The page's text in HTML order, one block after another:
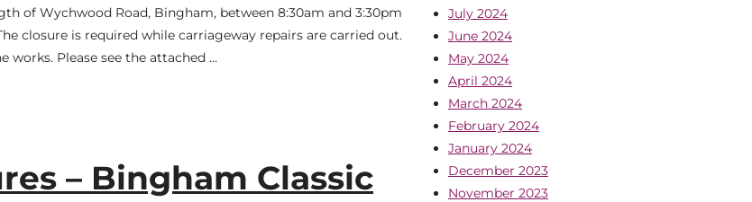
of Wychwood Road, Bingham, between 8:30am and 3:30pm
closure is required while carriageway repairs are carried out.
Please see the attached …
– Bingham Classic
July 2024
June 2024
May 2024
April 2024
March 2024
February 2024
January 2024
December 2023
November 2023